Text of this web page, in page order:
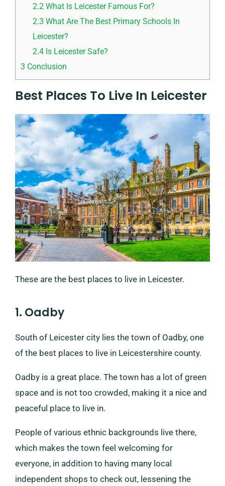
2.2 What Is Leicester Famous For?
2.3 What Are The Best Primary Schools In
Leicester?
2.4 Is Leicester Safe?
3 Conclusion
Best Places To Live In Leicester
These are the best places to live in Leicester.
1. Oadby
South of Leicester city lies the town of Oadby, one
of the best places to live in Leicestershire county.
Oadby is a great place. The town has a lot of green
space and is not too crowded, making it a nice and
peaceful place to live in.
People of various ethnic backgrounds live there,
which makes the town feel welcoming for
everyone, in addition to having many local
independent shops to check out, lessening the